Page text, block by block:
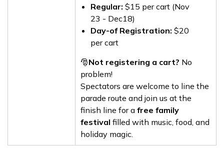
Regular: $15 per cart (Nov
23 - Dec18)
Day-of Registration: $20
per cart
🎅Not registering a cart? No
problem!
Spectators are welcome to line the
parade route and join us at the
finish line for a free family
festival filled with music, food, and
holiday magic.